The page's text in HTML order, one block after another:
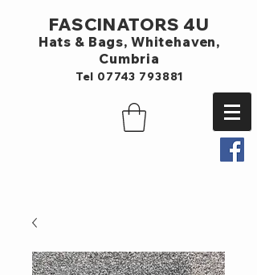
FASCINATORS 4U
Hats & Bags, Whitehaven,
Cumbria
Tel 07743 793881